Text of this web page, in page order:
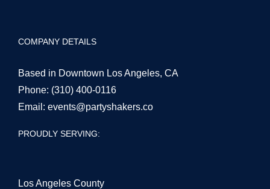
COMPANY DETAILS
Based in Downtown Los Angeles, CA
Phone: (310) 400-0116
Email: events@partyshakers.co
PROUDLY SERVING:
Los Angeles County